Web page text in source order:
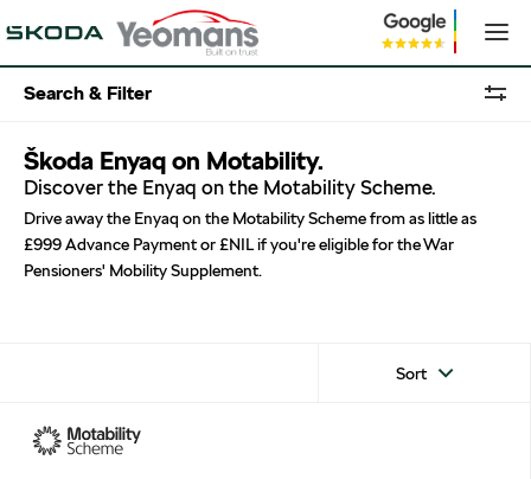
Search & Filter
Škoda Enyaq on Motability.
Discover the Enyaq on the Motability Scheme.
Drive away the Enyaq on the Motability Scheme from as little as
£999 Advance Payment or £NIL if you're eligible for the War
Pensioners' Mobility Supplement.
Sort